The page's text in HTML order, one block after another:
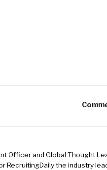
Officer and Global Thought
RecruitingDaily the industry